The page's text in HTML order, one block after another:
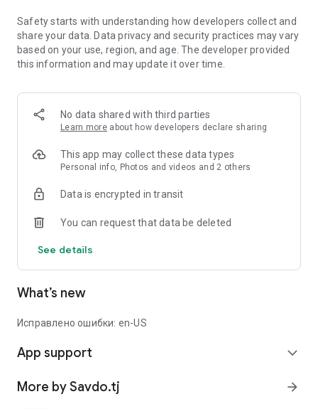
Safety starts with understanding how developers collect and
share your data. Data privacy and security practices may vary
based on your use, region, and age. The developer provided
this information and may update it over time.
No data shared with third parties
Learn more about how developers declare sharing
This app may collect these data types
Personal info, Photos and videos and 2 others
Data is encrypted in transit
You can request that data be deleted
See details
What’s new
Исправлено ошибки: en-US
App support expand_more
More by Savdo.tj arrow_forward